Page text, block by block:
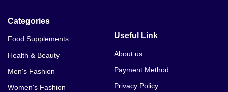
Categories
Food Supplements
Health & Beauty
Men's Fashion
Women's Fashion
Useful Link
About us
Payment Method
Privacy Policy